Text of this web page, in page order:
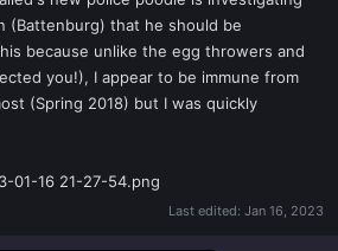
(Battenburg) that he should be
because unlike the egg throwers and
you!), I appear to be immune from
(Spring 2018) but I was quickly
Last edited: Jan 16, 2023